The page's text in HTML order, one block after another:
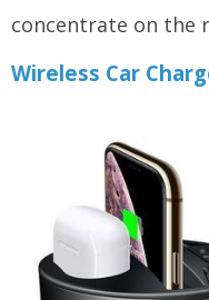
concentrate on the
Wireless Car